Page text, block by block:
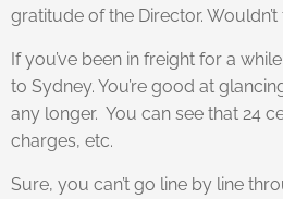
gratitude of the Director. Wouldn’t
If you’ve been in freight for a
to Sydney. You’re good at
any longer. You can see that 24
charges, etc.
Sure, you can’t go line by line